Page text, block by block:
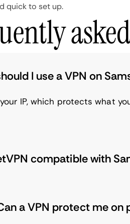
quick to set up.
I use a VPN on
IP, which protects what
compatible with
a VPN protect me on